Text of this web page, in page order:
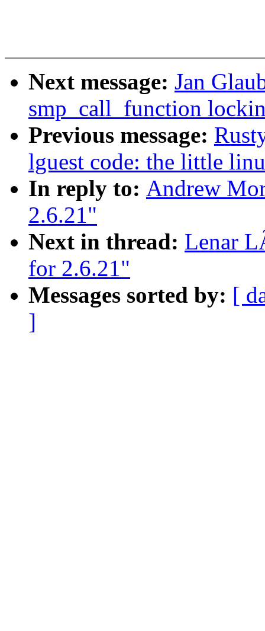
Next message: Jan
smp_call_function
Previous message:
lguest code: the little
In reply to: Andrew
2.6.21"
Next in thread: Lenar
for 2.6.21"
Messages sorted by: [
]